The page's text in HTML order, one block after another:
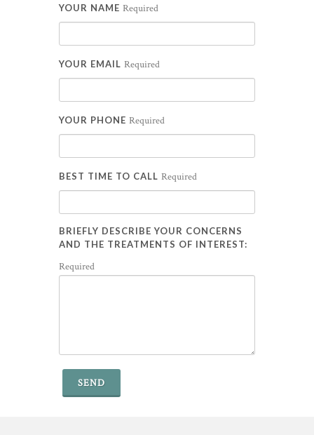
YOUR NAME Required
YOUR EMAIL Required
YOUR PHONE Required
BEST TIME TO CALL Required
BRIEFLY DESCRIBE YOUR CONCERNS
AND THE TREATMENTS OF INTEREST:
Required
SEND